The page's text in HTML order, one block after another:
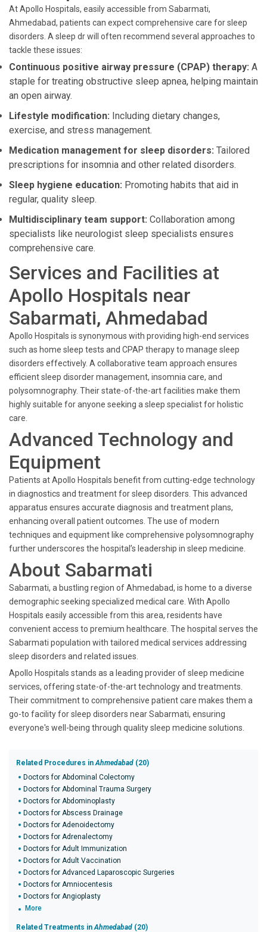
At Apollo Hospitals, easily accessible from Sabarmati,
Ahmedabad, patients can expect comprehensive care for sleep
disorders. A sleep dr will often recommend several approaches to
tackle these issues:
Continuous positive airway pressure (CPAP) therapy: A
staple for treating obstructive sleep apnea, helping maintain
an open airway.
Lifestyle modification: Including dietary changes,
exercise, and stress management.
Medication management for sleep disorders: Tailored
prescriptions for insomnia and other related disorders.
Sleep hygiene education: Promoting habits that aid in
regular, quality sleep.
Multidisciplinary team support: Collaboration among
specialists like neurologist sleep specialists ensures
comprehensive care.
Services and Facilities at
Apollo Hospitals near
Sabarmati, Ahmedabad
Apollo Hospitals is synonymous with providing high-end services
such as home sleep tests and CPAP therapy to manage sleep
disorders effectively. A collaborative team approach ensures
efficient sleep disorder management, insomnia care, and
polysomnography. Their state-of-the-art facilities make them
highly suitable for anyone seeking a sleep specialist for holistic
care.
Advanced Technology and
Equipment
Patients at Apollo Hospitals benefit from cutting-edge technology
in diagnostics and treatment for sleep disorders. This advanced
apparatus ensures accurate diagnosis and treatment plans,
enhancing overall patient outcomes. The use of modern
techniques and equipment like comprehensive polysomnography
further underscores the hospital’s leadership in sleep medicine.
About Sabarmati
Sabarmati, a bustling region of Ahmedabad, is home to a diverse
demographic seeking specialized medical care. With Apollo
Hospitals easily accessible from this area, residents have
convenient access to premium healthcare. The hospital serves the
Sabarmati population with tailored medical services addressing
sleep disorders and related issues.
Apollo Hospitals stands as a leading provider of sleep medicine
services, offering state-of-the-art technology and treatments.
Their commitment to comprehensive patient care makes them a
go-to facility for sleep disorders near Sabarmati, ensuring
everyone's well-being through quality sleep medicine solutions.
Related Procedures inAhmedabad (20)
Doctors for Abdominal Colectomy
Doctors for Abdominal Trauma Surgery
Doctors for Abdominoplasty
Doctors for Abscess Drainage
Doctors for Adenoidectomy
Doctors for Adrenalectomy
Doctors for Adult Immunization
Doctors for Adult Vaccination
Doctors for Advanced Laparoscopic Surgeries
Doctors for Amniocentesis
Doctors for Angioplasty
More
Related Treatments inAhmedabad (20)